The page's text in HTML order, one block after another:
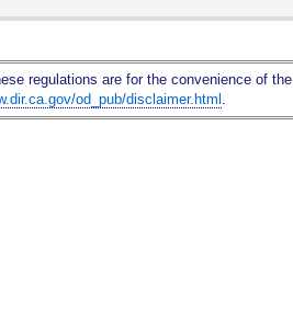
regulations are for the convenience of the
od_pub/disclaimer.html .